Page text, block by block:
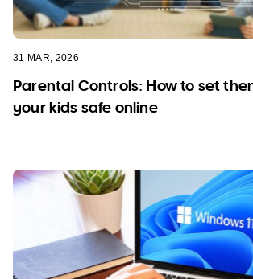
31 MAR, 2026
Parental Controls: How to set
your kids safe online